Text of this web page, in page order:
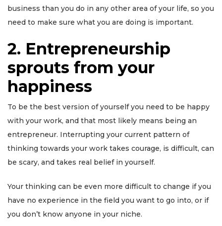
business than you do in any other area of your life, so you
need to make sure what you are doing is important.
2. Entrepreneurship
sprouts from your
happiness
To be the best version of yourself you need to be happy
with your work, and that most likely means being an
entrepreneur. Interrupting your current pattern of
thinking towards your work takes courage, is difficult, can
be scary, and takes real belief in yourself.
Your thinking can be even more difficult to change if you
have no experience in the field you want to go into, or if
you don’t know anyone in your niche.